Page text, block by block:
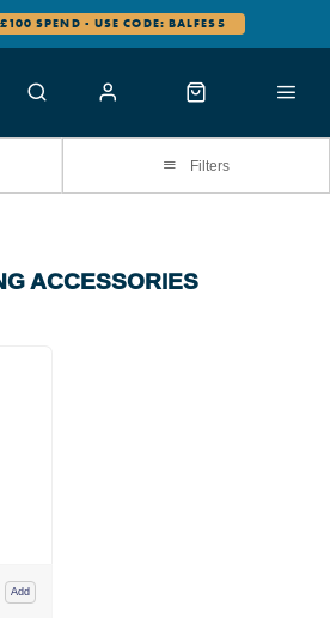
SPEND - USE CODE: BALFES5
Filters
ACCESSORIES
Add